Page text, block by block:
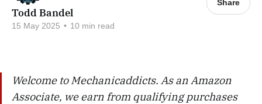
Todd Bandel
15 May 2025 • 10 min read
Share
Welcome to Mechanicaddicts. As an Amazon
Associate, we earn from qualifying purchases